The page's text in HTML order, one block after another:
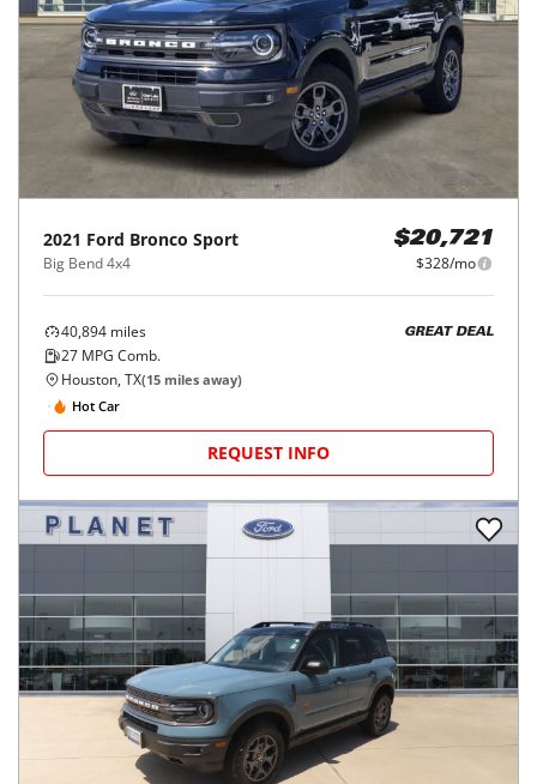
2021 Ford Bronco Sport
Big Bend 4x4
$20,721
$328/mo
40,894 miles
27 MPG Comb.
GREAT DEAL
Houston, TX(15 miles away)
Hot Car
REQUEST INFO